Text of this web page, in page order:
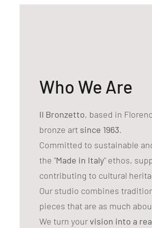
Who We Are
Il Bronzetto, based in
bronze art since 1963.
Committed to sustainable
the "Made in Italy" ethos,
contributing to cultural
Our studio combines
pieces that are as much
We turn yourvision into a